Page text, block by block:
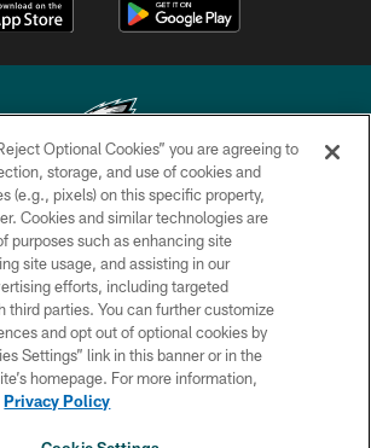
Philadelphia Eagles. All rights reserved.
PRIVACY POLICY
ACCESSIBILITY
TERMS & CONDITIONS
CONTACT US
SOCIAL MEDIA RULES
Optional Cookies” you are agreeing to
storage, and use of cookies and
(e.g., pixels) on this specific property,
Cookies and similar technologies are
purposes such as enhancing site
site usage, and assisting in our
efforts, including targeted
third parties. You can further customize
and opt out of optional cookies by
Settings” link in this banner or in the
homepage. For more information,
Privacy Policy